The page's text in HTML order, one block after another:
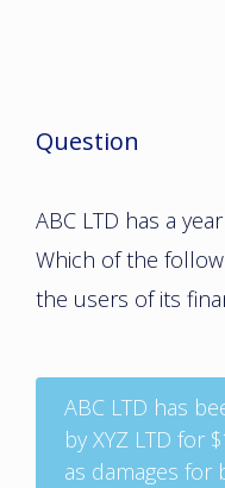
Question
ABC LTD has a
Which of the
the users of its
ABC LTD has
by XYZ LTD for
as damages for